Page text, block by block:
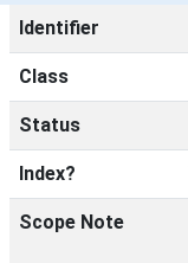
Identifier
Class
Status
Index?
Scope Note